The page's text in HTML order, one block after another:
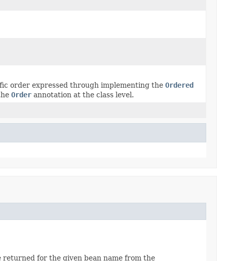
order expressed through implementing the Ordered
Order annotation at the class level.
returned for the given bean name from the